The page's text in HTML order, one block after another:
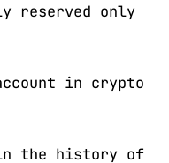
reserved only
in crypto
in the history of